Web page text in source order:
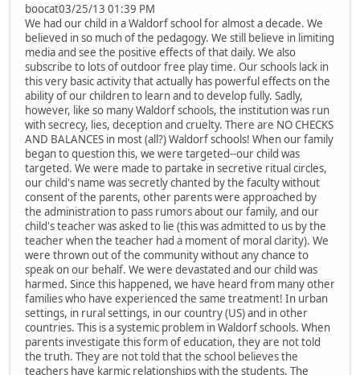
boocat03/25/13 01:39 PM
We had our child in a Waldorf school for almost a decade. We
believed in so much of the pedagogy. We still believe in limiting
media and see the positive effects of that daily. We also
subscribe to lots of outdoor free play time. Our schools lack in
this very basic activity that actually has powerful effects on the
ability of our children to learn and to develop fully. Sadly,
however, like so many Waldorf schools, the institution was run
with secrecy, lies, deception and cruelty. There are NO CHECKS
AND BALANCES in most (all?) Waldorf schools! When our family
began to question this, we were targeted--our child was
targeted. We were made to partake in secretive ritual circles,
our child's name was secretly chanted by the faculty without
consent of the parents, other parents were approached by
the administration to pass rumors about our family, and our
child's teacher was asked to lie (this was admitted to us by the
teacher when the teacher had a moment of moral clarity). We
were thrown out of the community without any chance to
speak on our behalf. We were devastated and our child was
harmed. Since this happened, we have heard from many other
families who have experienced the same treatment! In urban
settings, in rural settings, in our country (US) and in other
countries. This is a systemic problem in Waldorf schools. When
parents investigate this form of education, they are not told
the truth. They are not told that the school believes the
teachers have karmic relationships with the students. The